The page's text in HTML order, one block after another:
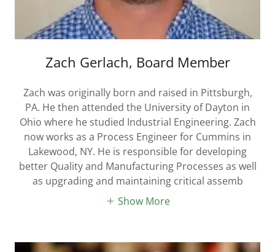
Zach Gerlach, Board Member
Zach was originally born and raised in Pittsburgh,
PA. He then attended the University of Dayton in
Ohio where he studied Industrial Engineering. Zach
now works as a Process Engineer for Cummins in
Lakewood, NY. He is responsible for developing
better Quality and Manufacturing Processes as well
as upgrading and maintaining critical assemb
Show More